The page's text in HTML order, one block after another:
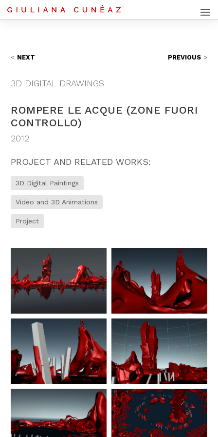
PREVIOUS
NEXT
3D DIGITAL DRAWINGS
ROMPERE LE ACQUE (ZONE FUORI
CONTROLLO)
2012
PROJECT AND RELATED WORKS:
3D Digital Paintings
Video and 3D Animations
Project